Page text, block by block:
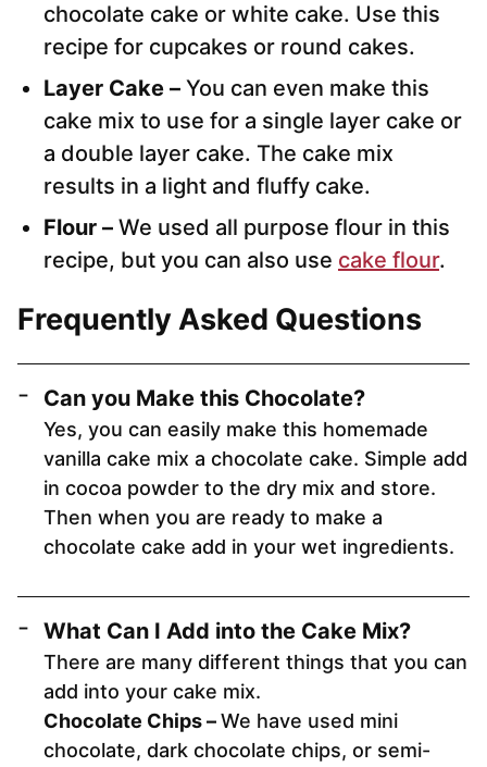
chocolate cake or white cake. Use this
recipe for cupcakes or round cakes.
Layer Cake – You can even make this
cake mix to use for a single layer cake or
a double layer cake. The cake mix
results in a light and fluffy cake.
Flour – We used all purpose flour in this
recipe, but you can also use cake flour.
Frequently Asked Questions
Can you Make this Chocolate?
Yes, you can easily make this homemade
vanilla cake mix a chocolate cake. Simple add
in cocoa powder to the dry mix and store.
Then when you are ready to make a
chocolate cake add in your wet ingredients.
What Can I Add into the Cake Mix?
There are many different things that you can
add into your cake mix.
Chocolate Chips –We have used mini
chocolate, dark chocolate chips, or semi-